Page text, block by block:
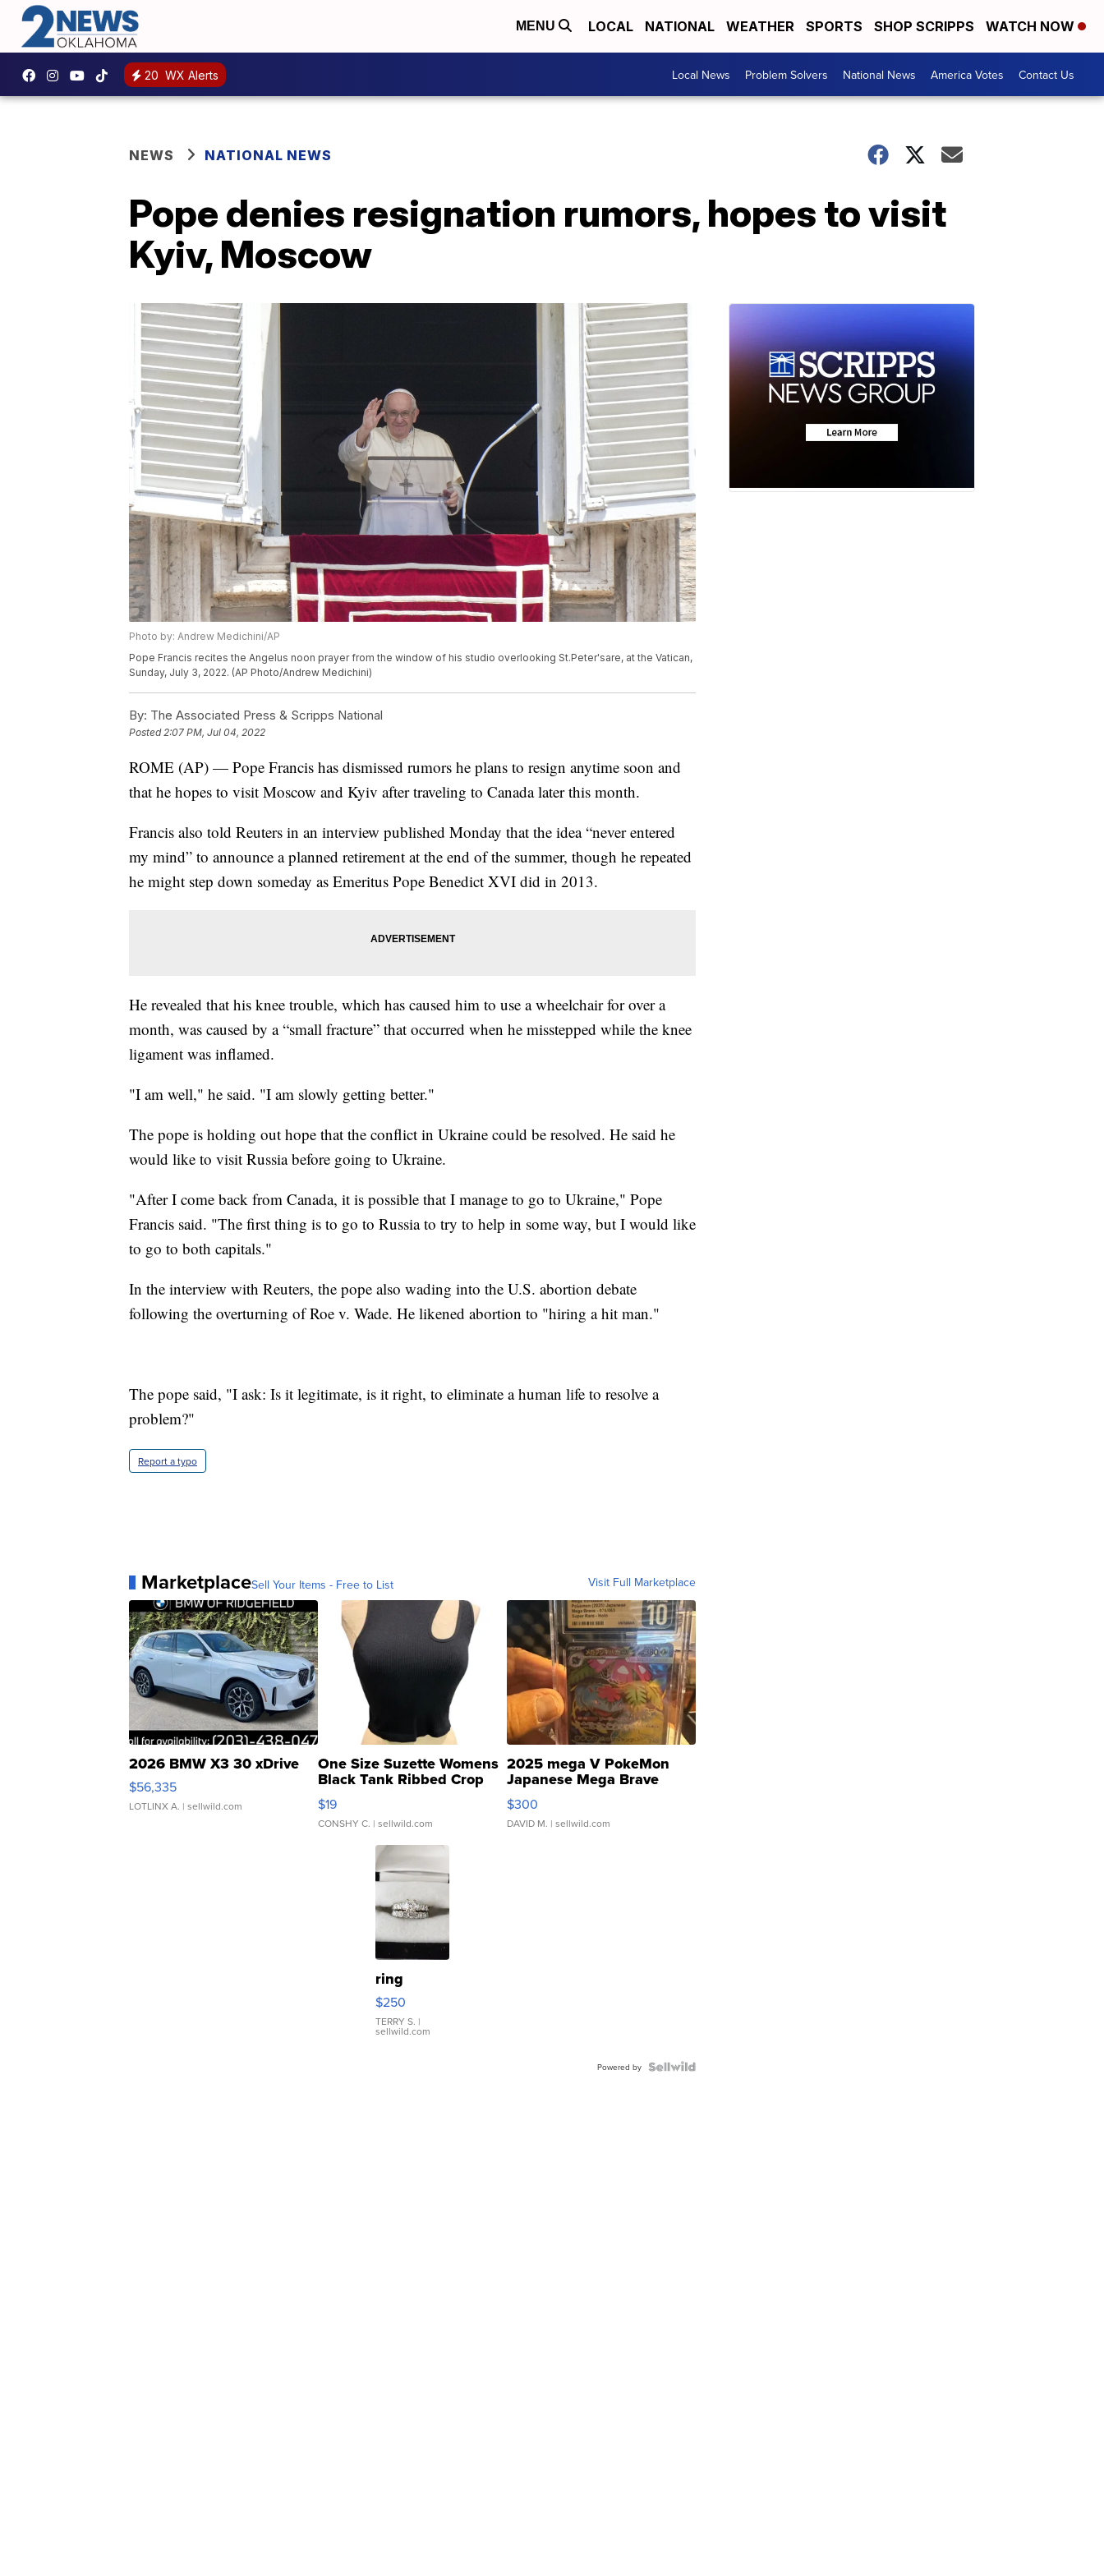
MENU LOCAL NATIONAL WEATHER SPORTS SHOP SCRIPPS WATCH NOW
20 WX Alerts Local News Problem Solvers National News America Votes Contact Us
NEWS NATIONAL NEWS
Pope denies resignation rumors, hopes to visit
Kyiv, Moscow
Photo by: Andrew Medichini/AP
Pope Francis recites the Angelus noon prayer from the window of his studio overlooking St.Peter'sare, at the Vatican,
Sunday, July 3, 2022. (AP Photo/Andrew Medichini)
By: The Associated Press & Scripps National
Posted2:07 PM, Jul 04, 2022
ROME (AP) — Pope Francis has dismissed rumors he plans to resign anytime soon and
that he hopes to visit Moscow and Kyiv after traveling to Canada later this month.
Francis also told Reuters in an interview published Monday that the idea “never entered
my mind” to announce a planned retirement at the end of the summer, though he repeated
he might step down someday as Emeritus Pope Benedict XVI did in 2013.
He revealed that his knee trouble, which has caused him to use a wheelchair for over a
month, was caused by a “small fracture” that occurred when he misstepped while the knee
ligament was inflamed.
"I am well," he said. "I am slowly getting better."
The pope is holding out hope that the conflict in Ukraine could be resolved. He said he
would like to visit Russia before going to Ukraine.
"After I come back from Canada, it is possible that I manage to go to Ukraine," Pope
Francis said. "The first thing is to go to Russia to try to help in some way, but I would like
to go to both capitals."
In the interview with Reuters, the pope also wading into the U.S. abortion debate
following the overturning of Roe v. Wade. He likened abortion to "hiring a hit man."
The pope said, "I ask: Is it legitimate, is it right, to eliminate a human life to resolve a
problem?"
Report a typo
MarketplaceSell Your Items - Free to List Visit Full Marketplace
2026 BMW X3 30 xDrive
$56,335
LOTLINX A. | sellwild.com
One Size Suzette Womens
Black Tank Ribbed Crop
Asymmetrical ...
$19
CONSHY C. | sellwild.com
2025 mega V PokeMon
Japanese Mega Brave
076/063 Super Rare H...
$300
DAVID M. | sellwild.com
ring
$250
TERRY S. |
sellwild.com
Powered by